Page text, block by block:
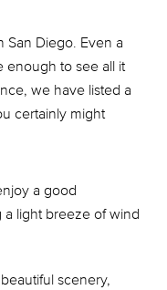
San Diego. Even a
to see all it
we have listed a
certainly might
a good
light breeze of wind
scenery,